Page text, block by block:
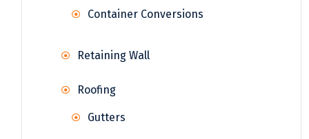
Container Conversions
Retaining Wall
Roofing
Gutters